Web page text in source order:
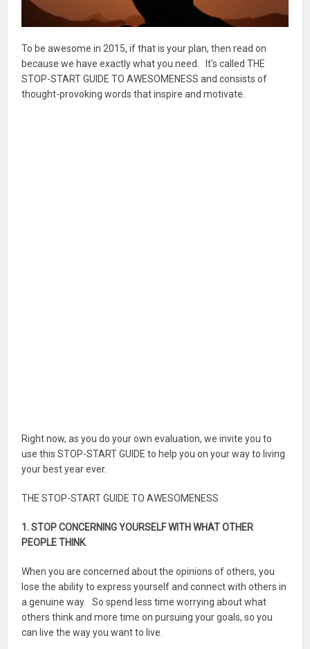
To be awesome in 2015, if that is your plan, then read on
because we have exactly what you need. It's called THE
STOP-START GUIDE TO AWESOMENESS and consists of
thought-provoking words that inspire and motivate.
Right now, as you do your own evaluation, we invite you to
use this STOP-START GUIDE to help you on your way to living
your best year ever.
THE STOP-START GUIDE TO AWESOMENESS
1. STOP CONCERNING YOURSELF WITH WHAT OTHER
PEOPLE THINK.
When you are concerned about the opinions of others, you
lose the ability to express yourself and connect with others in
a genuine way. So spend less time worrying about what
others think and more time on pursuing your goals, so you
can live the way you want to live.